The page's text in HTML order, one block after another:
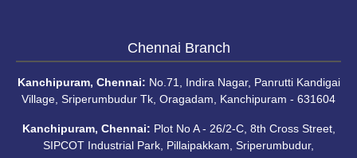
Chennai Branch
Kanchipuram, Chennai: No.71, Indira Nagar, Panrutti Kandigai
Village, Sriperumbudur Tk, Oragadam, Kanchipuram - 631604
Kanchipuram, Chennai: Plot No A - 26/2-C, 8th Cross Street,
SIPCOT Industrial Park, Pillaipakkam, Sriperumbudur,